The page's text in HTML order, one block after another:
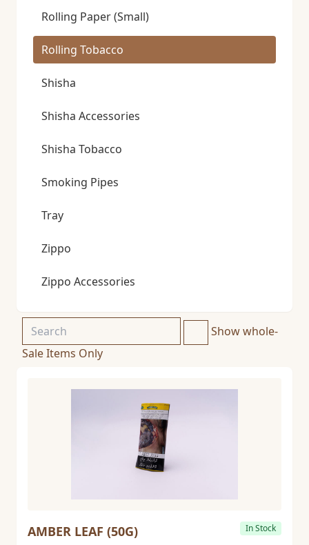
Rolling Paper (Small)
Rolling Tobacco
Shisha
Shisha Accessories
Shisha Tobacco
Smoking Pipes
Tray
Zippo
Zippo Accessories
Show whole-
Sale Items Only
AMBER LEAF (50G)
In Stock